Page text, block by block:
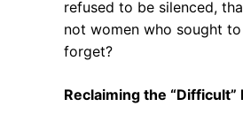
refused to be silenced,
not women who sought
forget?
Reclaiming the